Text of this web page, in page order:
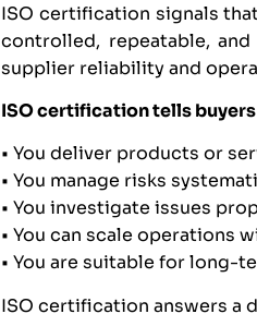
ISO certification signals
controlled, repeatable,
supplier reliability and
ISO certification tells
• You deliver products or
• You manage risks
• You investigate issues
• You can scale operations
• You are suitable for long-
ISO certification answers a